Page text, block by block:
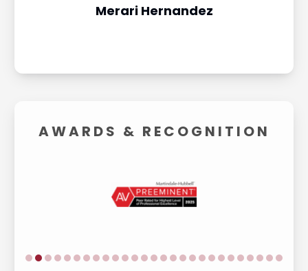
Merari Hernandez
AWARDS & RECOGNITION